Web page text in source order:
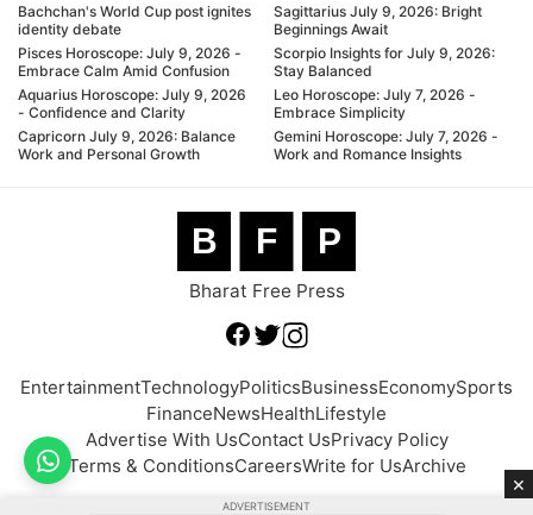
Bachchan's World Cup post ignites
identity debate
Pisces Horoscope: July 9, 2026 -
Embrace Calm Amid Confusion
Aquarius Horoscope: July 9, 2026
- Confidence and Clarity
Capricorn July 9, 2026: Balance
Work and Personal Growth
Sagittarius July 9, 2026: Bright
Beginnings Await
Scorpio Insights for July 9, 2026:
Stay Balanced
Leo Horoscope: July 7, 2026 -
Embrace Simplicity
Gemini Horoscope: July 7, 2026 -
Work and Romance Insights
B F P
Bharat Free Press
EntertainmentTechnologyPoliticsBusinessEconomySports
FinanceNewsHealthLifestyle
Advertise With UsContact UsPrivacy Policy
Terms & ConditionsCareersWrite for UsArchive
×
ADVERTISEMENT